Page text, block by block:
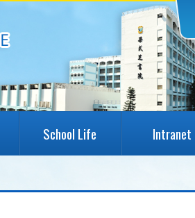
School Life Intranet